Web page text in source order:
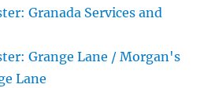
Granada Services and
Grange Lane / Morgan's
Lane